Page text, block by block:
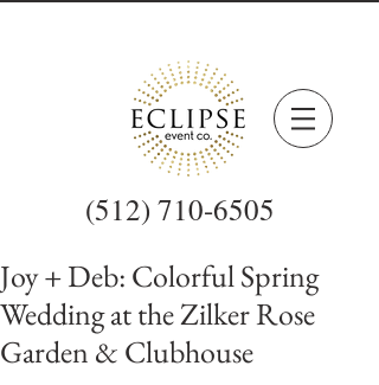
(512) 710-6505
Joy + Deb: Colorful Spring
Wedding at the Zilker Rose
Garden & Clubhouse